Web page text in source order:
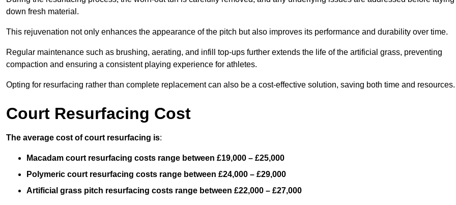
down fresh material.
This rejuvenation not only enhances the appearance of the pitch but also improves its performance and durability over time.
Regular maintenance such as brushing, aerating, and infill top-ups further extends the life of the artificial grass, preventing
compaction and ensuring a consistent playing experience for athletes.
Opting for resurfacing rather than complete replacement can also be a cost-effective solution, saving both time and resources.
Court Resurfacing Cost
The average cost of court resurfacing is:
Macadam court resurfacing costs range between £19,000 – £25,000
Polymeric court resurfacing costs range between £24,000 – £29,000
Artificial grass pitch resurfacing costs range between £22,000 – £27,000